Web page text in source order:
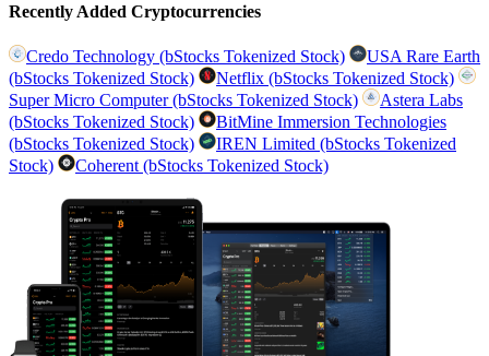
Recently Added Cryptocurrencies
Credo Technology (bStocks Tokenized Stock)
USA Rare Earth
(bStocks Tokenized Stock)
Netflix (bStocks Tokenized Stock)
Super Micro Computer (bStocks Tokenized Stock)
Astera Labs
(bStocks Tokenized Stock)
BitMine Immersion Technologies
(bStocks Tokenized Stock)
IREN Limited (bStocks Tokenized
Stock)
Coherent (bStocks Tokenized Stock)